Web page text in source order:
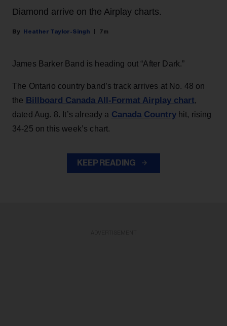
Diamond arrive on the Airplay charts.
Heather Taylor-Singh 7m
James Barker Band is heading out “After Dark.”
The Ontario country band’s track arrives at No. 48 on
the Billboard Canada All-Format Airplay chart,
dated Aug. 8. It’s already a Canada Countryhit, rising
34-25 on this week’s chart.
KEEP READING